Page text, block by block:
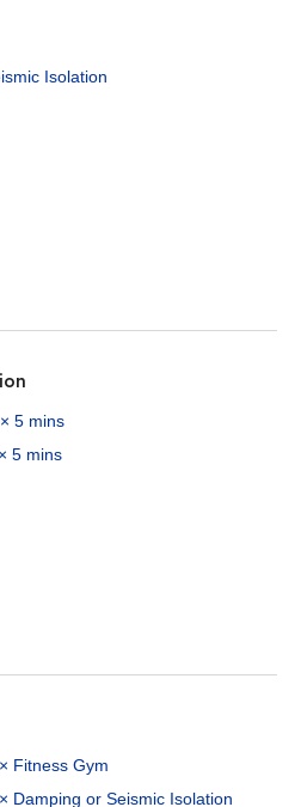
Isolation
5 mins
5 mins
Fitness Gym
Damping or Seismic Isolation